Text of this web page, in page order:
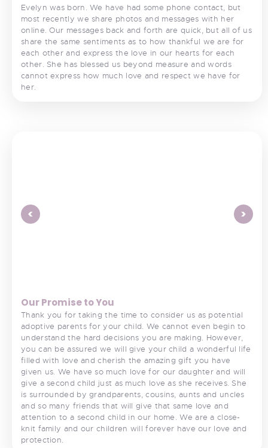
Evelyn was born. We have had some phone contact, but
most recently we share photos and messages with her
online. Our messages back and forth are quick, but all of us
share the same sentiments as to how thankful we are for
each other and express the love in our hearts for each
other. She has blessed us beyond measure and words
cannot express how much love and respect we have for
her.
>
<
Our Promise to You
Thank you for taking the time to consider us as potential
adoptive parents for your child. We cannot even begin to
understand the hard decisions you are making. However,
you can be assured we will give your child a wonderful life
filled with love and cherish the amazing gift you have
given us. We have so much love for our daughter and will
give a second child just as much love as she receives. She
is surrounded by grandparents, cousins, aunts and uncles
and so many friends that will give that same love and
attention to a second child in our home. We are a close-
knit family and our children will forever have our love and
protection.